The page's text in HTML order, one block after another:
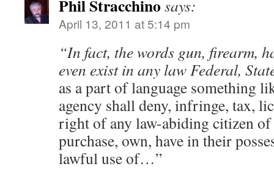
Phil Stracchino says:
April 13, 2011 at 5:14 pm
“In fact, the words gun, firearm,
even exist in any law Federal,
as a part of language something
agency shall deny, infringe, tax,
right of any law-abiding citizen
purchase, own, have in their
lawful use of…”